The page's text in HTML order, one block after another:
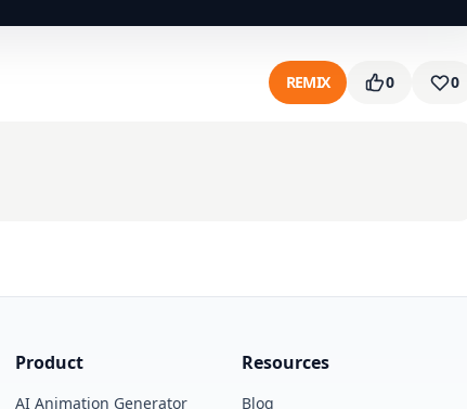
REMIX 0 0
Product
AI Animation Generator
Resources
Blog